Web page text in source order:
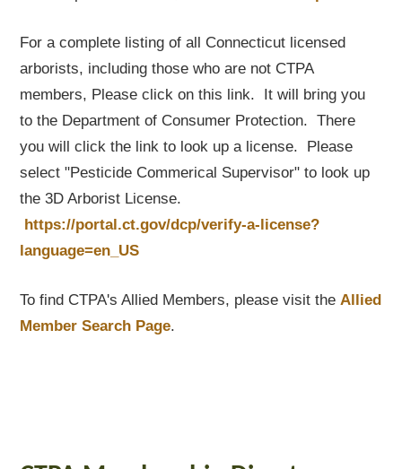
For a complete listing of all Connecticut licensed
arborists, including those who are not CTPA
members, Please click on this link. It will bring you
to the Department of Consumer Protection. There
you will click the link to look up a license. Please
select "Pesticide Commerical Supervisor" to look up
the 3D Arborist License.
https://portal.ct.gov/dcp/verify-a-license?
language=en_US
To find CTPA's Allied Members, please visit theAllied
Member Search Page.